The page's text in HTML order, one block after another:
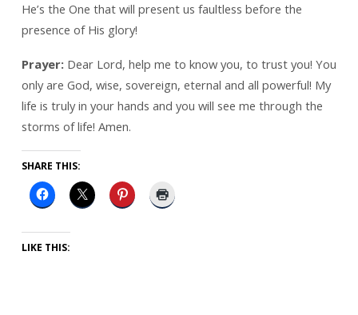
He’s the One that will present us faultless before the
presence of His glory!
Prayer: Dear Lord, help me to know you, to trust you! You
only are God, wise, sovereign, eternal and all powerful! My
life is truly in your hands and you will see me through the
storms of life! Amen.
SHARE THIS:
LIKE THIS: